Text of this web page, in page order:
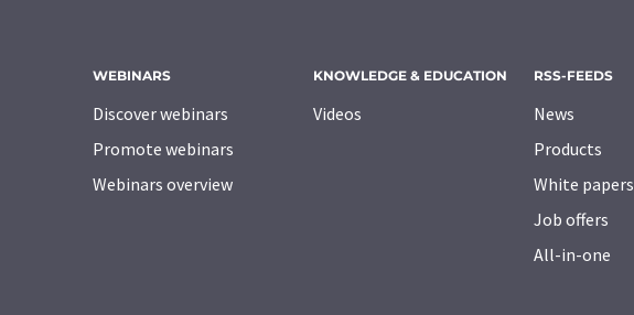
WEBINARS
Discover webinars
Promote webinars
Webinars overview
KNOWLEDGE & EDUCATION
Videos
RSS-FEEDS
News
Products
White papers
Job offers
All-in-one